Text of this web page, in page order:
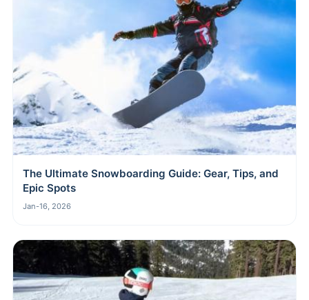
The Ultimate Snowboarding Guide: Gear, Tips, and
Epic Spots
Jan-16, 2026